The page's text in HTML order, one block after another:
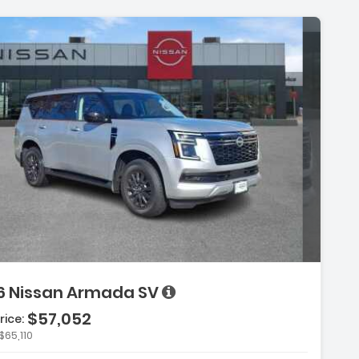
Nissan Armada SV
$57,052